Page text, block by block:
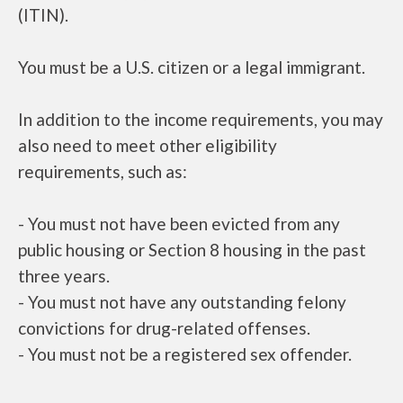
(ITIN).
You must be a U.S. citizen or a legal immigrant.
In addition to the income requirements, you may
also need to meet other eligibility
requirements, such as:
- You must not have been evicted from any
public housing or Section 8 housing in the past
three years.
- You must not have any outstanding felony
convictions for drug-related offenses.
- You must not be a registered sex offender.